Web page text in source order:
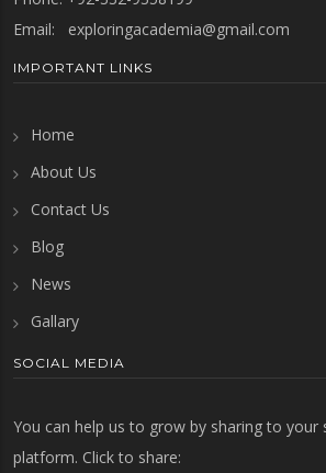
Email: exploringacademia@gmail.com
IMPORTANT LINKS
Home
About Us
Contact Us
Blog
News
Gallary
SOCIAL MEDIA
You can help us to grow by sharing to your
platform. Click to share: